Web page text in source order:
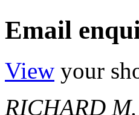
Email
View your
RICHARD